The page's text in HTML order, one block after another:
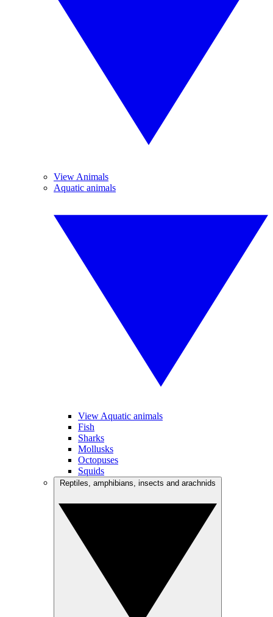
View Animals
Aquatic animals
View Aquatic animals
Fish
Sharks
Mollusks
Octopuses
Squids